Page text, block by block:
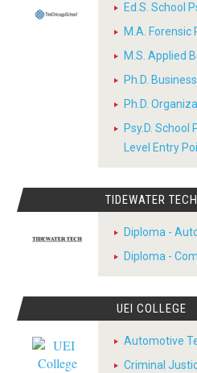
Ed.S. School
M.A. Forensic
M.S. Applied
Ph.D.
Ph.D.
Psy.D.
Level Entry
TIDEWATER TECH
Diploma -
Diploma -
UEI COLLEGE
Automotive
Criminal